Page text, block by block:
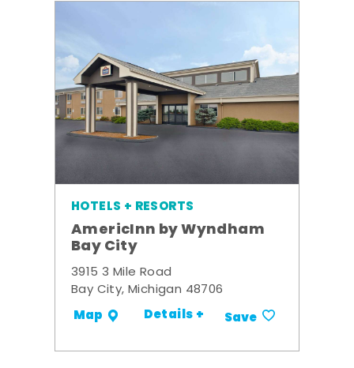
HOTELS + RESORTS
AmericInn by Wyndham
Bay City
3915 3 Mile Road
Bay City, Michigan 48706
Map Details + Save